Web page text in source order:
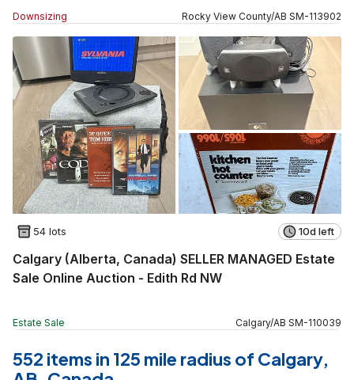
Downsizing Rocky View County/AB SM-113902
54 lots 10d left
Calgary (Alberta, Canada) SELLER MANAGED Estate
Sale Online Auction - Edith Rd NW
Estate Sale Calgary/AB SM-110039
552 items in 125 mile radius of Calgary,